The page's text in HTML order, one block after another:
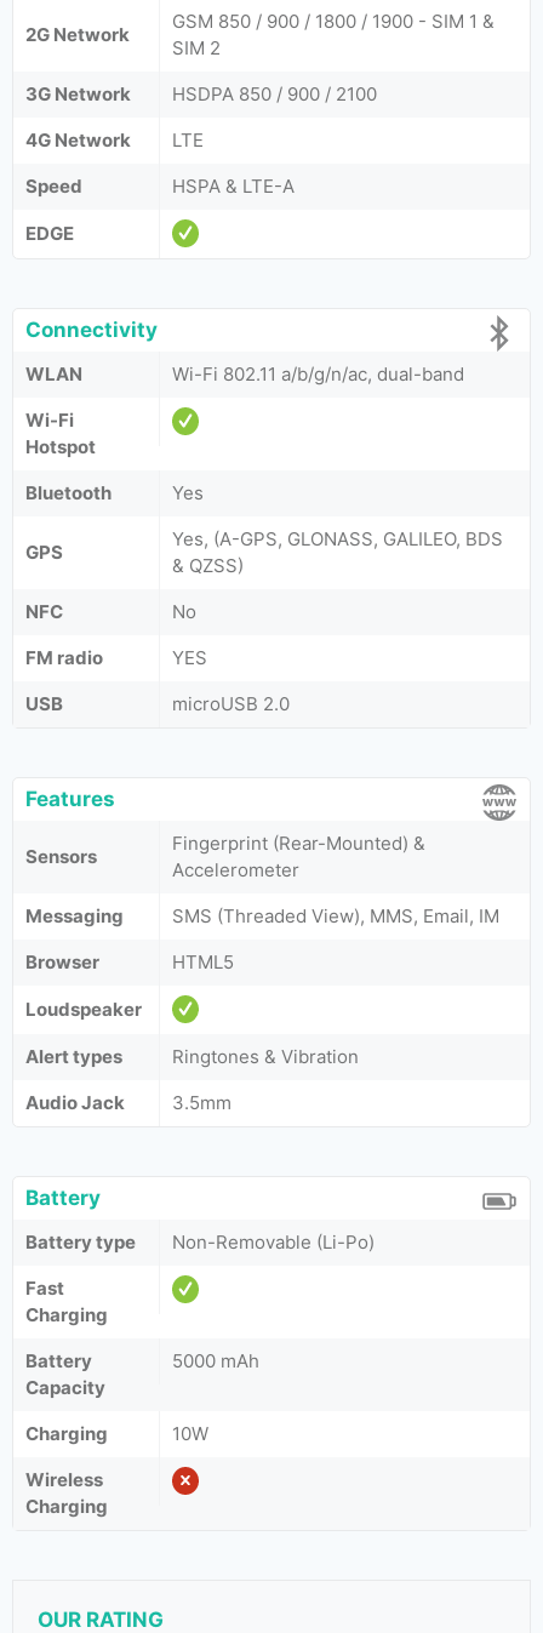
2G Network
GSM 850 / 900 / 1800 / 1900 - SIM 1 &
SIM 2
3G Network
HSDPA 850 / 900 / 2100
4G Network
LTE
Speed
HSPA & LTE-A
EDGE
Connectivity
WLAN
Wi-Fi 802.11 a/b/g/n/ac, dual-band
Wi-Fi
Hotspot
Bluetooth
Yes
GPS
Yes, (A-GPS, GLONASS, GALILEO, BDS
& QZSS)
NFC
No
FM radio
YES
USB
microUSB 2.0
Features
Sensors
Fingerprint (Rear-Mounted) &
Accelerometer
Messaging
SMS (Threaded View), MMS, Email, IM
Browser
HTML5
Loudspeaker
Alert types
Ringtones & Vibration
Audio Jack
3.5mm
Battery
Battery type
Non-Removable (Li-Po)
Fast
Charging
Battery
Capacity
5000 mAh
Charging
10W
Wireless
Charging
OUR RATING